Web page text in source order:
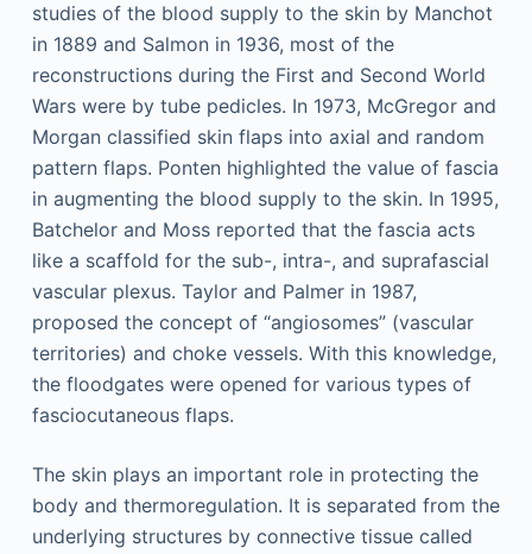
studies of the blood supply to the skin by Manchot
in 1889 and Salmon in 1936, most of the
reconstructions during the First and Second World
Wars were by tube pedicles. In 1973, McGregor and
Morgan classified skin flaps into axial and random
pattern flaps. Ponten highlighted the value of fascia
in augmenting the blood supply to the skin. In 1995,
Batchelor and Moss reported that the fascia acts
like a scaffold for the sub-, intra-, and suprafascial
vascular plexus. Taylor and Palmer in 1987,
proposed the concept of “angiosomes” (vascular
territories) and choke vessels. With this knowledge,
the floodgates were opened for various types of
fasciocutaneous flaps.
The skin plays an important role in protecting the
body and thermoregulation. It is separated from the
underlying structures by connective tissue called